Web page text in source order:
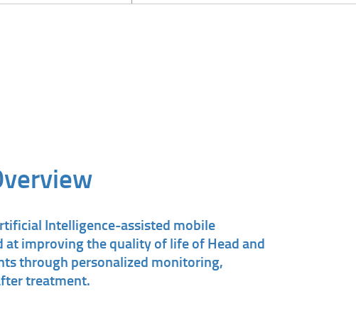
Intelligence-assisted mobile
at improving the quality of life of Head and
through personalized monitoring,
treatment.